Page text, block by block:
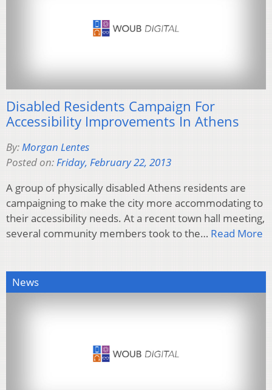
Disabled Residents Campaign For
Accessibility Improvements In Athens
By:Morgan Lentes
Posted on:Friday, February 22, 2013
A group of physically disabled Athens residents are
campaigning to make the city more accommodating to
their accessibility needs. At a recent town hall meeting,
several community members took to the… Read More
News